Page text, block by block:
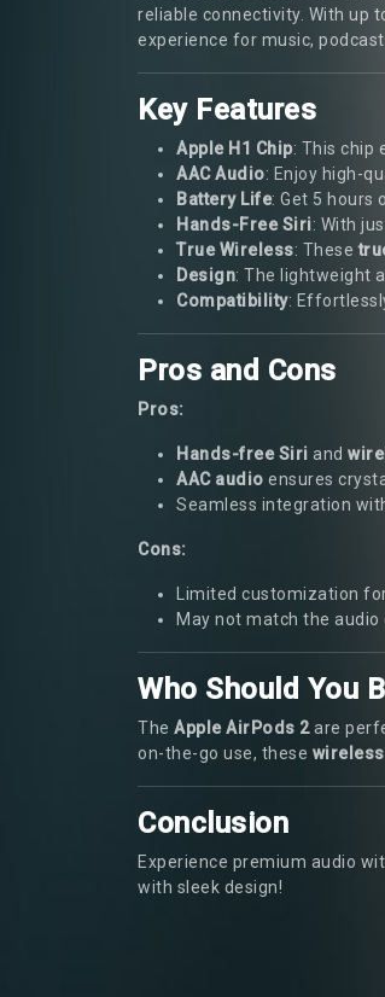
reliable connectivity. With up
experience for music,
Key Features
Apple H1 Chip: This chip
AAC Audio: Enjoy high-
Battery Life: Get 5 hours
Hands-Free Siri: With
True Wireless: These
Design: The lightweight
Compatibility:
Pros and Cons
Pros:
Hands-free Siri and
AAC audio ensures
Seamless integration
Cons:
Limited customization
May not match the audio
Who Should You
The Apple AirPods 2are
on-the-go use, these
Conclusion
Experience premium audio
with sleek design!